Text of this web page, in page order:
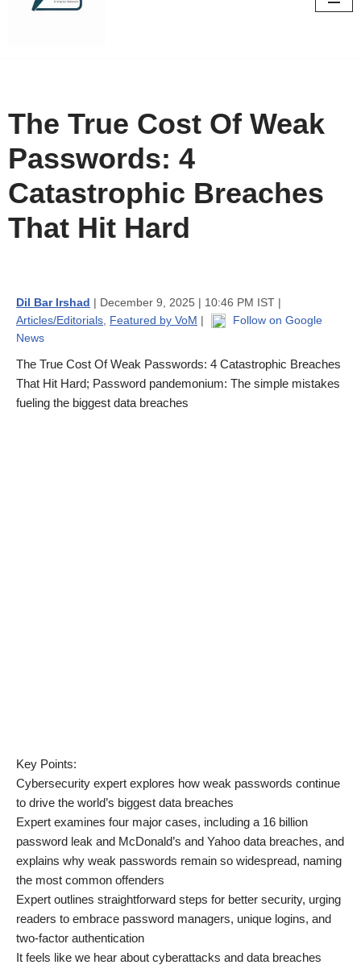
The True Cost Of Weak
Passwords: 4
Catastrophic Breaches
That Hit Hard
Dil Bar Irshad | December 9, 2025 | 10:46 PM IST |
Articles/Editorials Featured by VoM |
Follow on Google
News
The True Cost Of Weak Passwords: 4 Catastrophic Breaches
That Hit Hard; Password pandemonium: The simple mistakes
fueling the biggest data breaches
Key Points:
Cybersecurity expert explores how weak passwords continue
to drive the world’s biggest data breaches
Expert examines four major cases, including a 16 billion
password leak and McDonald’s and Yahoo data breaches, and
explains why weak passwords remain so widespread, naming
the most common offenders
Expert outlines straightforward steps for better security, urging
readers to embrace password managers, unique logins, and
two-factor authentication
It feels like we hear about cyberattacks and data breaches